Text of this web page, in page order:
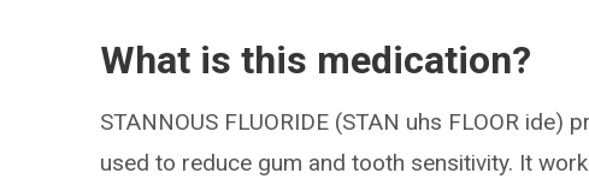
What is this medication?
STANNOUS FLUORIDE (STAN uhs FLOOR
used to reduce gum and tooth sensitivity. It